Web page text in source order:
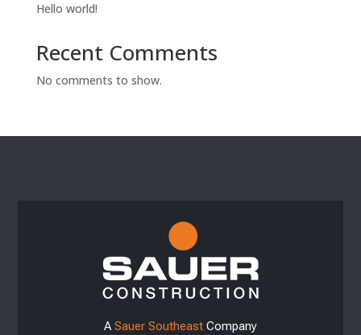
Hello world!
Recent Comments
No comments to show.
ASauer Southeast Company